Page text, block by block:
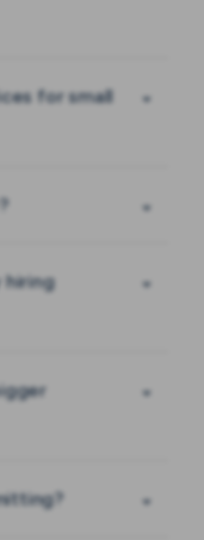
for small
hiring